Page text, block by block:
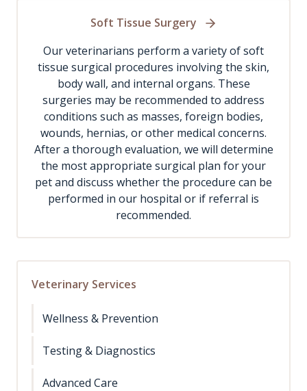
Soft Tissue Surgery
Our veterinarians perform a variety of soft
tissue surgical procedures involving the skin,
body wall, and internal organs. These
surgeries may be recommended to address
conditions such as masses, foreign bodies,
wounds, hernias, or other medical concerns.
After a thorough evaluation, we will determine
the most appropriate surgical plan for your
pet and discuss whether the procedure can be
performed in our hospital or if referral is
recommended.
Veterinary Services
Wellness & Prevention
Testing & Diagnostics
Advanced Care